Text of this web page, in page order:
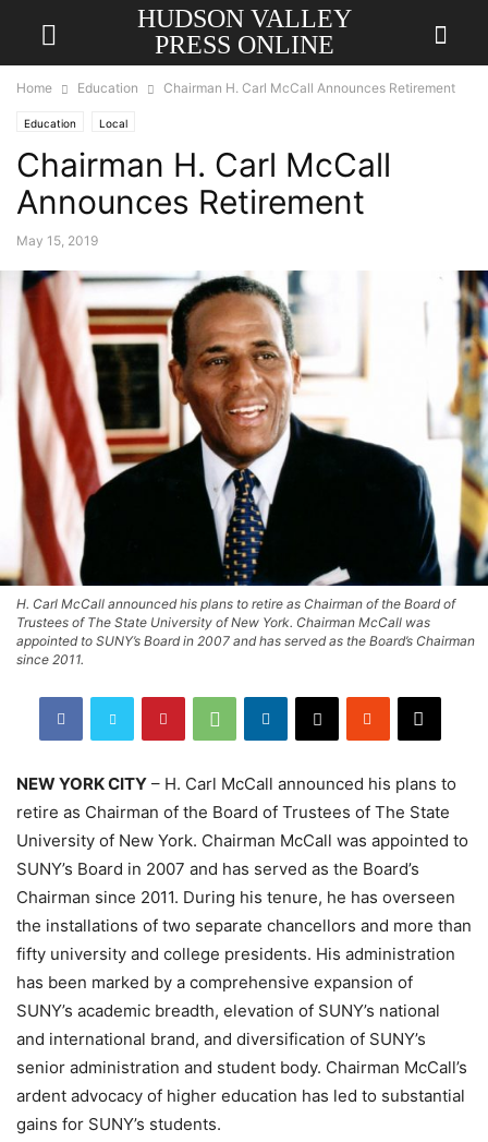
HUDSON VALLEY
PRESS ONLINE
Home Education Chairman H. Carl McCall Announces Retirement
Education Local
Chairman H. Carl McCall
Announces Retirement
May 15, 2019
H. Carl McCall announced his plans to retire as Chairman of the Board of
Trustees of The State University of New York. Chairman McCall was
appointed to SUNY’s Board in 2007 and has served as the Board’s Chairman
since 2011.
NEW YORK CITY – H. Carl McCall announced his plans to
retire as Chairman of the Board of Trustees of The State
University of New York. Chairman McCall was appointed to
SUNY’s Board in 2007 and has served as the Board’s
Chairman since 2011. During his tenure, he has overseen
the installations of two separate chancellors and more than
fifty university and college presidents. His administration
has been marked by a comprehensive expansion of
SUNY’s academic breadth, elevation of SUNY’s national
and international brand, and diversification of SUNY’s
senior administration and student body. Chairman McCall’s
ardent advocacy of higher education has led to substantial
gains for SUNY’s students.